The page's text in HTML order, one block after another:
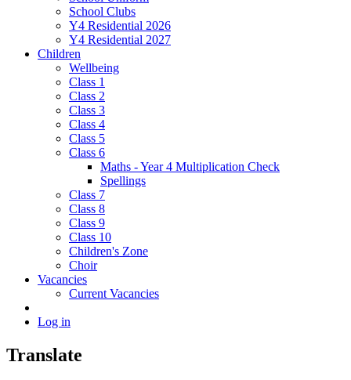
School Clubs
Y4 Residential 2026
Y4 Residential 2027
Children
Wellbeing
Class 1
Class 2
Class 3
Class 4
Class 5
Class 6
Maths - Year 4 Multiplication Check
Spellings
Class 7
Class 8
Class 9
Class 10
Children's Zone
Choir
Vacancies
Current Vacancies
Log in
Translate